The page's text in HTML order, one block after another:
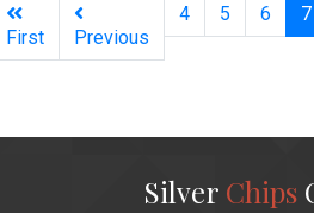
First Previous
4 5 6 7
Silver Chips